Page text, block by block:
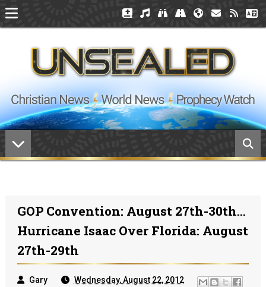
GOP Convention: August 27th-30th...
Hurricane Isaac Over Florida: August
27th-29th
Gary
Wednesday, August 22, 2012